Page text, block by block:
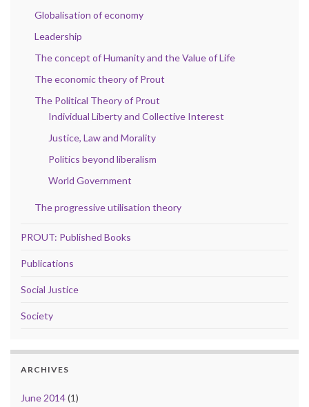
Globalisation of economy
Leadership
The concept of Humanity and the Value of Life
The economic theory of Prout
The Political Theory of Prout
Individual Liberty and Collective Interest
Justice, Law and Morality
Politics beyond liberalism
World Government
The progressive utilisation theory
PROUT: Published Books
Publications
Social Justice
Society
ARCHIVES
June 2014(1)